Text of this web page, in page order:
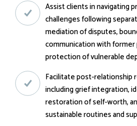
Assist clients in navigating
challenges following
mediation of disputes,
communication with former
protection of vulnerable
Facilitate post-relationship
including grief integration,
restoration of self-worth,
sustainable routines and